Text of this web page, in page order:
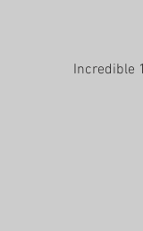
Incredible